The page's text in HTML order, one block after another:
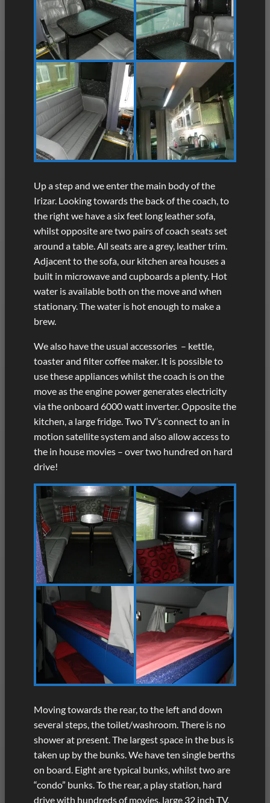
Up a step and we enter the main body of the
Irizar. Looking towards the back of the coach, to
the right we have a six feet long leather sofa,
whilst opposite are two pairs of coach seats set
around a table. All seats are a grey, leather trim.
Adjacent to the sofa, our kitchen area houses a
built in microwave and cupboards a plenty. Hot
water is available both on the move and when
stationary. The water is hot enough to make a
brew.
We also have the usual accessories – kettle,
toaster and filter coffee maker. It is possible to
use these appliances whilst the coach is on the
move as the engine power generates electricity
via the onboard 6000 watt inverter. Opposite the
kitchen, a large fridge. Two TV’s connect to an in
motion satellite system and also allow access to
the in house movies – over two hundred on hard
drive!
Moving towards the rear, to the left and down
several steps, the toilet/washroom. There is no
shower at present. The largest space in the bus is
taken up by the bunks. We have ten single berths
on board. Eight are typical bunks, whilst two are
“condo” bunks. To the rear, a play station, hard
drive with hundreds of movies, large 32 inch TV,